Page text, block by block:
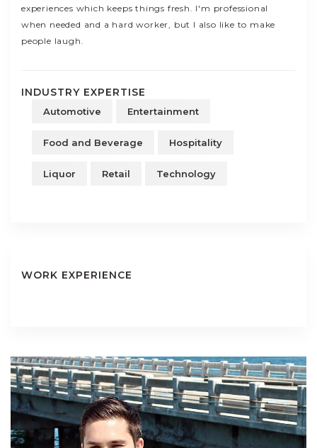
experiences which keeps things fresh. I'm professional
when needed and a hard worker, but I also like to make
people laugh.
INDUSTRY EXPERTISE
Automotive Entertainment
Food and Beverage Hospitality
Liquor Retail Technology
WORK EXPERIENCE